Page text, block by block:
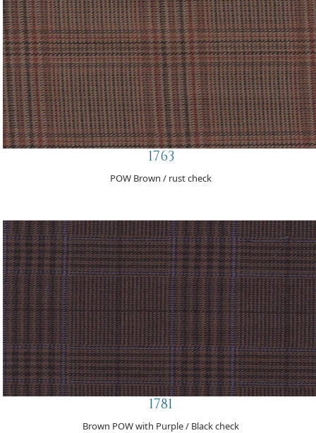
1763
POW Brown / rust check
1781
Brown POW with Purple / Black check